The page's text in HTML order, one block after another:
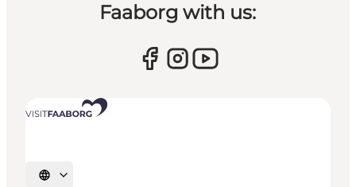
Faaborg with us:
Select language